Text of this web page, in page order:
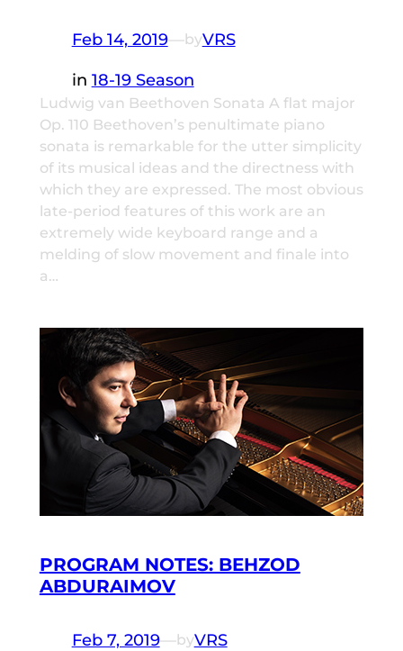
Feb 14, 2019—byVRS
in 18-19 Season
Ludwig van Beethoven Sonata A flat major
Op. 110 Beethoven’s penultimate piano
sonata is remarkable for the utter simplicity
of its musical ideas and the directness with
which they are expressed. The most obvious
late-period features of this work are an
extremely wide keyboard range and a
melding of slow movement and finale into
a…
PROGRAM NOTES: BEHZOD
ABDURAIMOV
Feb 7, 2019—byVRS